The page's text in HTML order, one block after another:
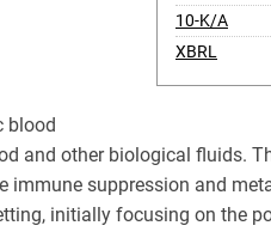
10-K/A
XBRL
blood
and other biological fluids.
suppression and
initially focusing on the